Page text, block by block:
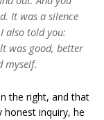
It was a silence
also told you:
was good, better
myself.
the right, and that
honest inquiry, he